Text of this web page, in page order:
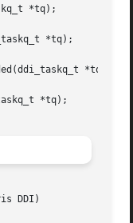
*tq);
*tq);
*tq);
*tq);
DDI)